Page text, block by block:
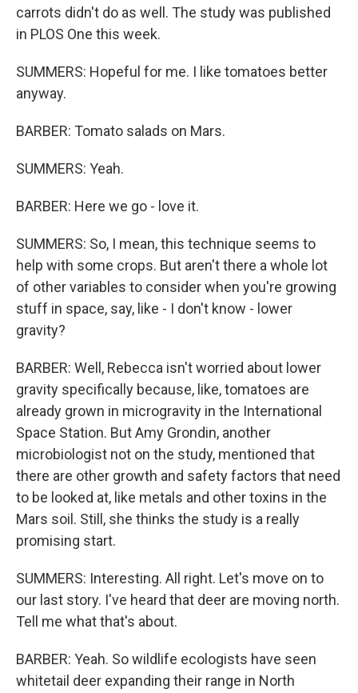
carrots didn't do as well. The study was published
in PLOS One this week.
SUMMERS: Hopeful for me. I like tomatoes better
anyway.
BARBER: Tomato salads on Mars.
SUMMERS: Yeah.
BARBER: Here we go - love it.
SUMMERS: So, I mean, this technique seems to
help with some crops. But aren't there a whole lot
of other variables to consider when you're growing
stuff in space, say, like - I don't know - lower
gravity?
BARBER: Well, Rebecca isn't worried about lower
gravity specifically because, like, tomatoes are
already grown in microgravity in the International
Space Station. But Amy Grondin, another
microbiologist not on the study, mentioned that
there are other growth and safety factors that need
to be looked at, like metals and other toxins in the
Mars soil. Still, she thinks the study is a really
promising start.
SUMMERS: Interesting. All right. Let's move on to
our last story. I've heard that deer are moving north.
Tell me what that's about.
BARBER: Yeah. So wildlife ecologists have seen
whitetail deer expanding their range in North